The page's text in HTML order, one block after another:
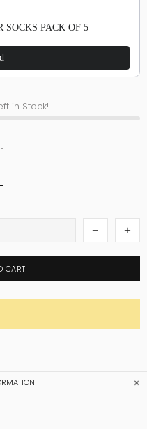
SOCKS PACK OF 5
in Stock!
L
CART